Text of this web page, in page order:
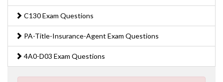
C130 Exam Questions
PA-Title-Insurance-Agent Exam Questions
4A0-D03 Exam Questions